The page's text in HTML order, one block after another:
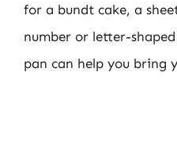
for a bundt cake, a
number or letter-
pan can help you bring